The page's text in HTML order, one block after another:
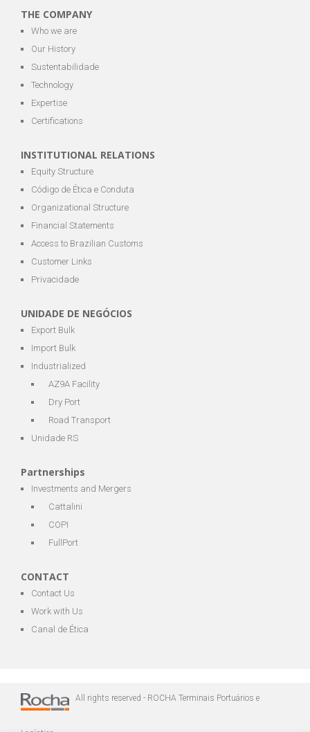
THE COMPANY
Who we are
Our History
Sustentabilidade
Technology
Expertise
Certifications
INSTITUTIONAL RELATIONS
Equity Structure
Código de Ética e Conduta
Organizational Structure
Financial Statements
Access to Brazilian Customs
Customer Links
Privacidade
UNIDADE DE NEGÓCIOS
Export Bulk
Import Bulk
Industrialized
AZ9A Facility
Dry Port
Road Transport
Unidade RS
Partnerships
Investments and Mergers
Cattalini
COPI
FullPort
CONTACT
Contact Us
Work with Us
Canal de Ética
All rights reserved - ROCHA Terminais Portuários e